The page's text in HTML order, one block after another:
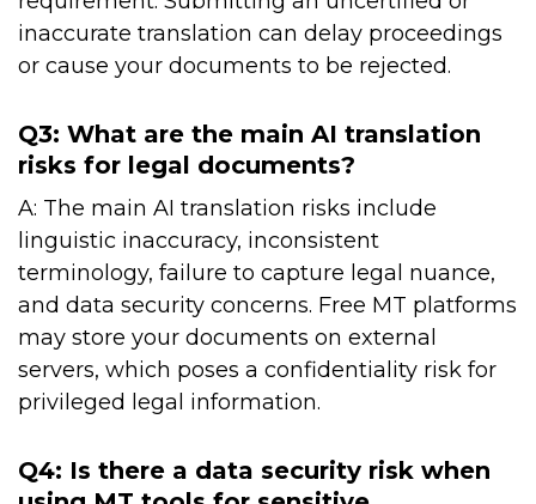
inaccurate translation can delay proceedings
or cause your documents to be rejected.
Q3: What are the main AI translation
risks for legal documents?
A: The main AI translation risks include
linguistic inaccuracy, inconsistent
terminology, failure to capture legal nuance,
and data security concerns. Free MT platforms
may store your documents on external
servers, which poses a confidentiality risk for
privileged legal information.
Q4: Is there a data security risk when